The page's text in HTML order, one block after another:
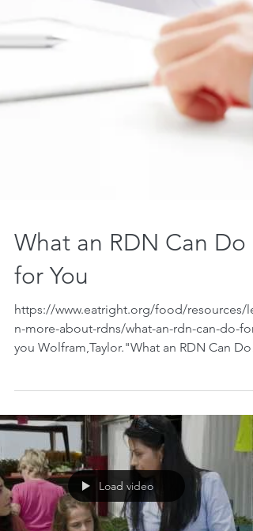
https://www.eatright.org/food/resources/
n-more-about-rdns/what-an-rdn-can-do-for-
you Wolfram,Taylor."What an RDN Can Do
for You". Eat...